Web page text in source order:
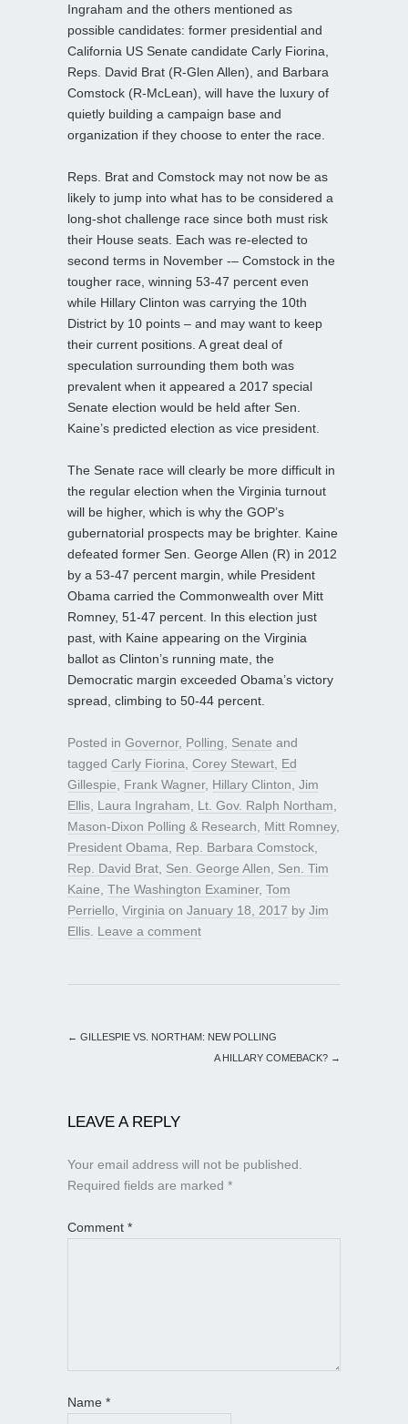
Ingraham and the others mentioned as
possible candidates: former presidential and
California US Senate candidate Carly Fiorina,
Reps. David Brat (R-Glen Allen), and Barbara
Comstock (R-McLean), will have the luxury of
quietly building a campaign base and
organization if they choose to enter the race.
Reps. Brat and Comstock may not now be as
likely to jump into what has to be considered a
long-shot challenge race since both must risk
their House seats. Each was re-elected to
second terms in November -– Comstock in the
tougher race, winning 53-47 percent even
while Hillary Clinton was carrying the 10th
District by 10 points – and may want to keep
their current positions. A great deal of
speculation surrounding them both was
prevalent when it appeared a 2017 special
Senate election would be held after Sen.
Kaine’s predicted election as vice president.
The Senate race will clearly be more difficult in
the regular election when the Virginia turnout
will be higher, which is why the GOP’s
gubernatorial prospects may be brighter. Kaine
defeated former Sen. George Allen (R) in 2012
by a 53-47 percent margin, while President
Obama carried the Commonwealth over Mitt
Romney, 51-47 percent. In this election just
past, with Kaine appearing on the Virginia
ballot as Clinton’s running mate, the
Democratic margin exceeded Obama’s victory
spread, climbing to 50-44 percent.
Posted in Governor, Polling Senate and
tagged Carly Fiorina Corey Stewart Ed
Gillespie
Frank Wagner, Hillary Clinton Jim
Ellis Laura Ingraham Lt. Gov. Ralph Northam
Mason-Dixon Polling & Research
Mitt Romney,
President Obama
Rep. Barbara Comstock
Rep. David Brat Sen. George Allen
Sen. Tim
Kaine The Washington Examiner, Tom
Perriello Virginia on January 18, 2017 by Jim
Ellis Leave a comment
← GILLESPIE VS. NORTHAM: NEW POLLING
A HILLARY COMEBACK? →
LEAVE A REPLY
Your email address will not be published.
Required fields are marked *
Comment *
Name *